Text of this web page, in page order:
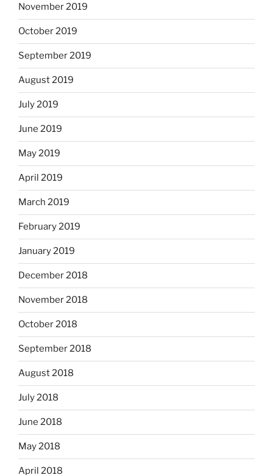
November 2019
October 2019
September 2019
August 2019
July 2019
June 2019
May 2019
April 2019
March 2019
February 2019
January 2019
December 2018
November 2018
October 2018
September 2018
August 2018
July 2018
June 2018
May 2018
April 2018